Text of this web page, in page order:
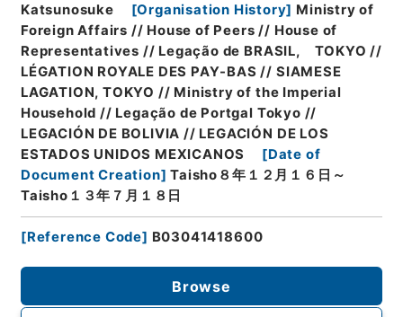
Katsunosuke
[Organisation History] Ministry of
Foreign Affairs // House of Peers // House of
Representatives // Legação de BRASIL, TOKYO //
LÉGATION ROYALE DES PAY-BAS // SIAMESE
LAGATION, TOKYO // Ministry of the Imperial
Household // Legação de Portgal Tokyo //
LEGACIÓN DE BOLIVIA // LEGACIÓN DE LOS
ESTADOS UNIDOS MEXICANOS
[Date of
Document Creation] Taisho８年１２月１６日～
Taisho１３年７月１８日
[Reference Code] B03041418600
Browse